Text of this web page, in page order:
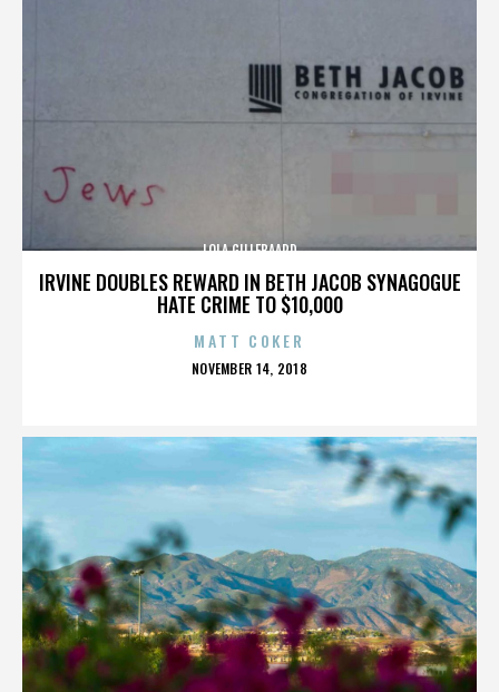
IRVINE DOUBLES REWARD IN BETH JACOB SYNAGOGUE
HATE CRIME TO $10,000
LOLA GILLEBAARD
MATT COKER
POSTED
NOVEMBER 14, 2018